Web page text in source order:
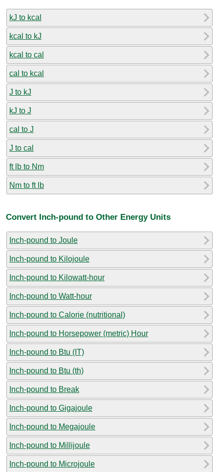
kJ to kcal
kcal to kJ
kcal to cal
cal to kcal
J to kJ
kJ to J
cal to J
J to cal
ft lb to Nm
Nm to ft lb
Convert Inch-pound to Other Energy Units
Inch-pound to Joule
Inch-pound to Kilojoule
Inch-pound to Kilowatt-hour
Inch-pound to Watt-hour
Inch-pound to Calorie (nutritional)
Inch-pound to Horsepower (metric) Hour
Inch-pound to Btu (IT)
Inch-pound to Btu (th)
Inch-pound to Break
Inch-pound to Gigajoule
Inch-pound to Megajoule
Inch-pound to Millijoule
Inch-pound to Microjoule